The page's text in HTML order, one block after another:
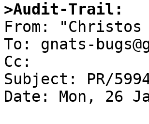
>Audit-Trail:
From: "Christos
To: gnats-
Cc:
Subject: PR/
Date: Mon, 26